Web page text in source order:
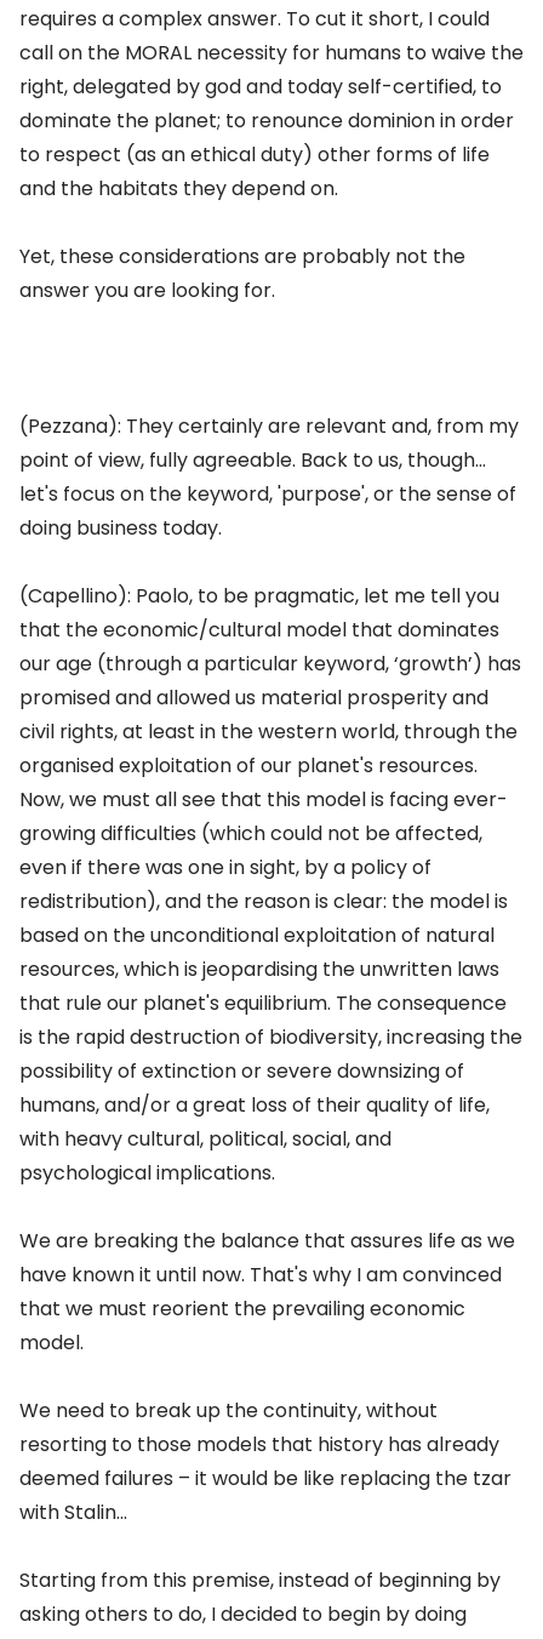
requires a complex answer. To cut it short, I could
call on the MORAL necessity for humans to waive the
right, delegated by god and today self-certified, to
dominate the planet; to renounce dominion in order
to respect (as an ethical duty) other forms of life
and the habitats they depend on.
Yet, these considerations are probably not the
answer you are looking for.
(Pezzana): They certainly are relevant and, from my
point of view, fully agreeable. Back to us, though...
let's focus on the keyword, 'purpose', or the sense of
doing business today.
(Capellino): Paolo, to be pragmatic, let me tell you
that the economic/cultural model that dominates
our age (through a particular keyword, ‘growth’) has
promised and allowed us material prosperity and
civil rights, at least in the western world, through the
organised exploitation of our planet's resources.
Now, we must all see that this model is facing ever-
growing difficulties (which could not be affected,
even if there was one in sight, by a policy of
redistribution), and the reason is clear: the model is
based on the unconditional exploitation of natural
resources, which is jeopardising the unwritten laws
that rule our planet's equilibrium. The consequence
is the rapid destruction of biodiversity, increasing the
possibility of extinction or severe downsizing of
humans, and/or a great loss of their quality of life,
with heavy cultural, political, social, and
psychological implications.
We are breaking the balance that assures life as we
have known it until now. That's why I am convinced
that we must reorient the prevailing economic
model.
We need to break up the continuity, without
resorting to those models that history has already
deemed failures – it would be like replacing the tzar
with Stalin...
Starting from this premise, instead of beginning by
asking others to do, I decided to begin by doing